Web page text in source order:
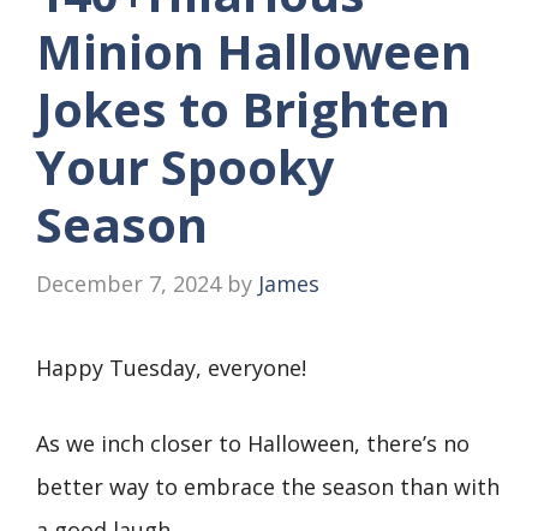
Minion Halloween
Jokes to Brighten
Your Spooky
Season
December 7, 2024 by James
Happy Tuesday, everyone!
As we inch closer to Halloween, there’s no
better way to embrace the season than with